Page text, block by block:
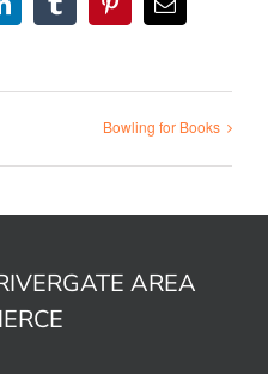
TumblrPinterestEmail
Bowling for Books
AREA